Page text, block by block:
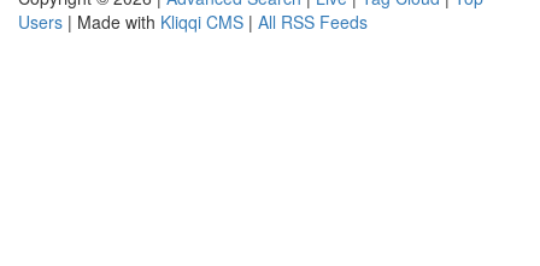
Users | Made with Kliqqi CMS | All RSS Feeds